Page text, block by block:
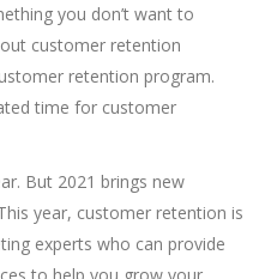
you don’t want to
customer retention
retention program.
time for customer
But 2021 brings new
year, customer retention is
experts who can provide